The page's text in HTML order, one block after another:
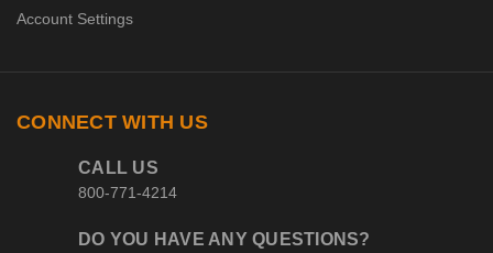
Account Settings
CONNECT WITH US
CALL US
800-771-4214
DO YOU HAVE ANY QUESTIONS?